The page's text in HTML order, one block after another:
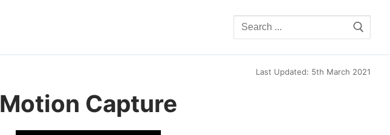
Search
for:
Last Updated: 5th March 2021
Motion Capture